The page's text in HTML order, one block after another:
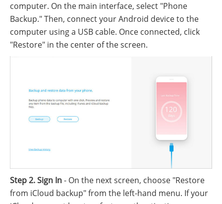
computer. On the main interface, select "Phone
Backup." Then, connect your Android device to the
computer using a USB cable. Once connected, click
"Restore" in the center of the screen.
Step 2. Sign In- On the next screen, choose "Restore
from iCloud backup" from the left-hand menu. If your